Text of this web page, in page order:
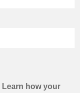
Learn how your